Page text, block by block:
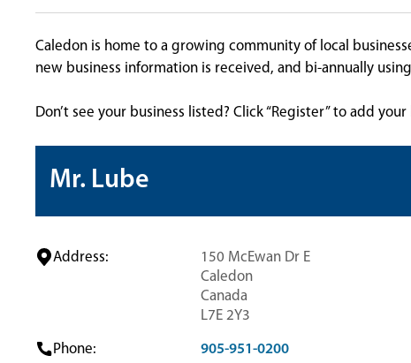
Caledon is home to a growing community of local
new business information is received, and bi-annually
Don’t see your business listed? Click “Register” to add
Mr. Lube
Address:
150 McEwan Dr E
Caledon
Canada
L7E 2Y3
Phone: 905-951-0200